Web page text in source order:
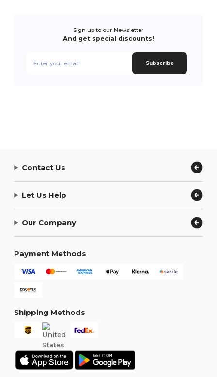
Sign up to our Newsletter
And get special discounts!
Subscribe
Contact Us
Let Us Help
Our Company
Payment Methods
Shipping Methods